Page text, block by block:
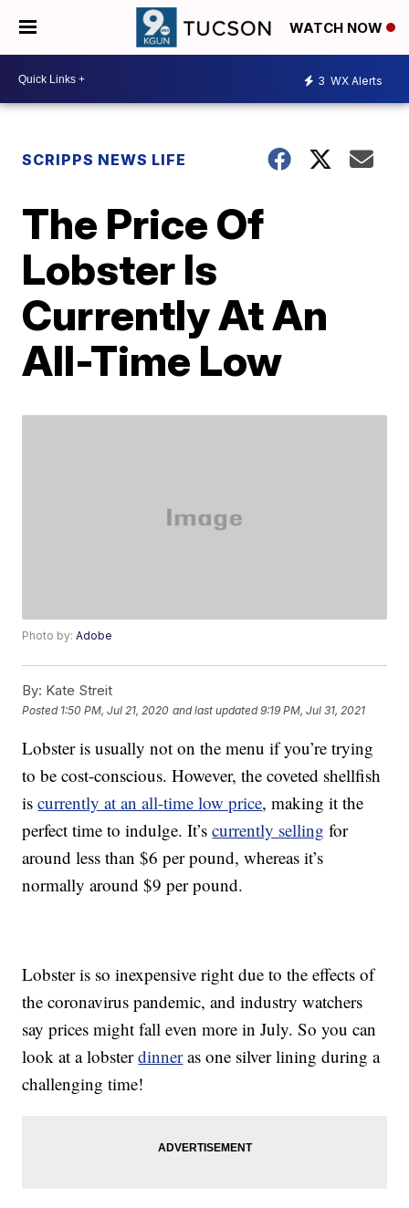
WATCH NOW
3 WX Alerts
SCRIPPS NEWS LIFE
The Price Of
Lobster Is
Currently At An
All-Time Low
Photo by:Adobe
By: Kate Streit
Posted 1:50 PM, Jul 21, 2020 and last updated 9:19 PM, Jul 31, 2021
Lobster is usually not on the menu if you’re trying
to be cost-conscious. However, the coveted shellfish
iscurrently at an all-time low price, making it the
perfect time to indulge. It’scurrently selling for
around less than $6 per pound, whereas it’s
normally around $9 per pound.
Lobster is so inexpensive right due to the effects of
the coronavirus pandemic, and industry watchers
say prices might fall even more in July. So you can
look at a lobsterdinneras one silver lining during a
challenging time!